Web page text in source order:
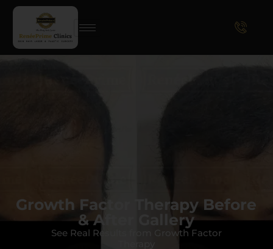
Growth Factor Therapy Before
& After Gallery
See Real Results from Growth Factor